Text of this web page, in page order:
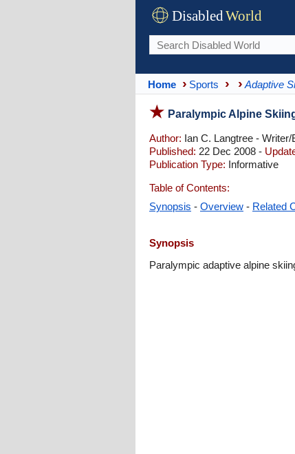
DisabledWorld
Home Sports Adaptive
Paralympic Alpine
Author: Ian C. Langtree -
Published: 22 Dec 2008 -
Publication Type: Informative
Table of Contents:
Synopsis - Overview - Related
Synopsis
Paralympic adaptive alpine